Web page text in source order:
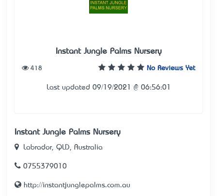
Instant Jungle Palms Nursery
No Reviews Yet
418
Last updated 09/19/2021 @ 06:56:01
Instant Jungle Palms Nursery
Labrador, QLD, Australia
0755379010
http://instantjunglepalms.com.au